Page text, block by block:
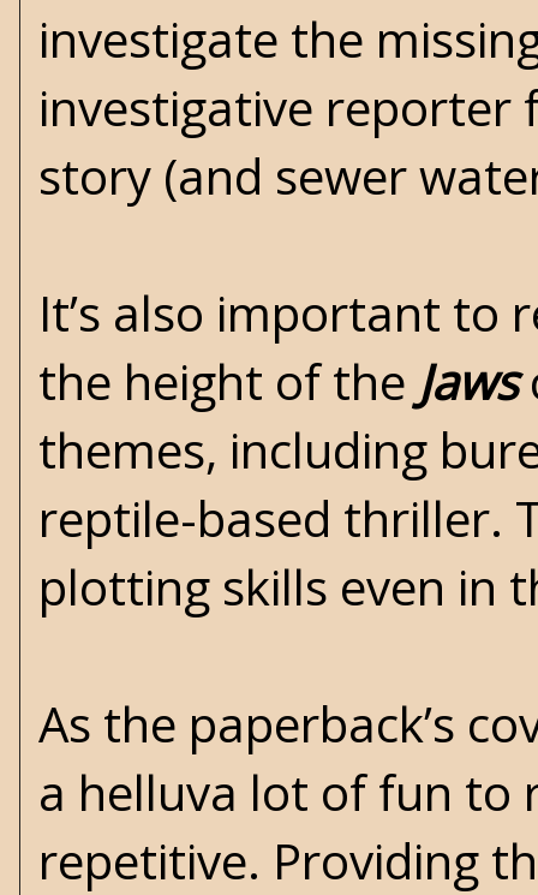
investigate the
investigative reporter
story (and sewer
It’s also important
the height of the Jaws
themes, including
reptile-based thriller.
plotting skills even in
As the paperback’s
a helluva lot of fun to
repetitive. Providing